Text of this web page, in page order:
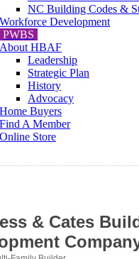
NC Building Codes &
Workforce Development
PWBS
About HBAF
Leadership
Strategic Plan
History
Advocacy
Home Buyers
Find A Member
Online Store
& Cates